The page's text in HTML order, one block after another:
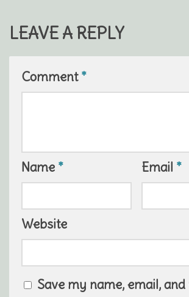
LEAVE A REPLY
Comment*
Name * Email *
Website
Save my name, email,